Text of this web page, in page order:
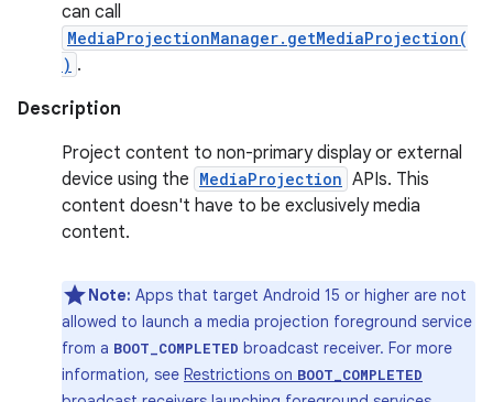
can call
MediaProjectionManager.getMediaProjection(
) .
Description
Project content to non-primary display or external
device using the MediaProjection APIs. This
content doesn't have to be exclusively media
content.
Note: Apps that target Android 15 or higher are not
allowed to launch a media projection foreground service
from a BOOT_COMPLETED broadcast receiver. For more
information, see Restrictions on BOOT_COMPLETED